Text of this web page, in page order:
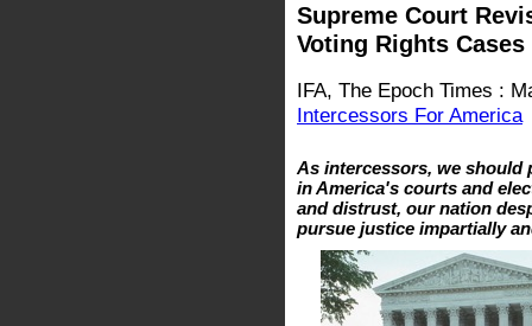
Supreme Court
Voting Rights Cases
IFA, The Epoch Times :
Intercessors For America
As intercessors, we should
in America's courts and
and distrust, our nation
pursue justice impartially